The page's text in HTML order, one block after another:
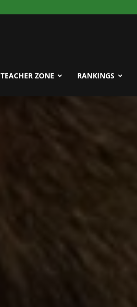
TEACHER ZONE RANKINGS